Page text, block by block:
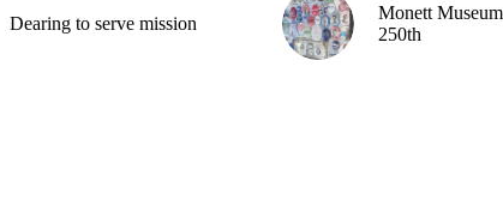
Dearing to serve mission
Monett
250th